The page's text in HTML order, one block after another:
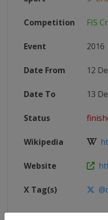
Competition FIS
Event 2016
Date From 12
Date To 13
Status
Wikipedia
Website
X Tag(s)